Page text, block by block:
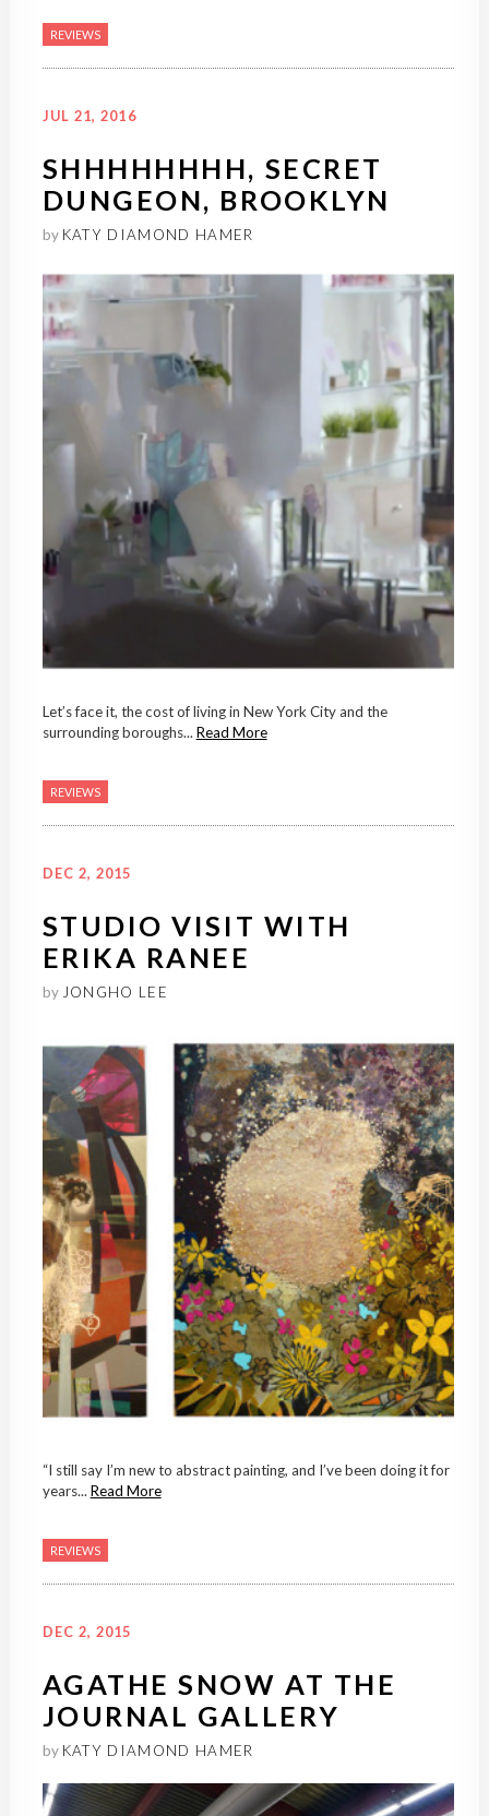
REVIEWS
JUL 21, 2016
SHHHHHHHH, SECRET
DUNGEON, BROOKLYN
by KATY DIAMOND HAMER
Let’s face it, the cost of living in New York City and the
surrounding boroughs...Read More
REVIEWS
DEC 2, 2015
STUDIO VISIT WITH
ERIKA RANEE
byJONGHO LEE
“I still say I’m new to abstract painting, and I’ve been doing it for
years... Read More
REVIEWS
DEC 2, 2015
AGATHE SNOW AT THE
JOURNAL GALLERY
by KATY DIAMOND HAMER